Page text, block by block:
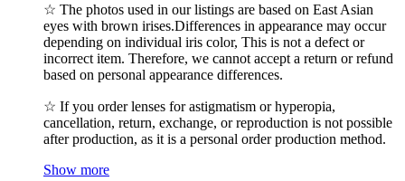
☆ The photos used in our listings are based on East Asian
eyes with brown irises.Differences in appearance may occur
depending on individual iris color, This is not a defect or
incorrect item. Therefore, we cannot accept a return or refund
based on personal appearance differences.
☆ If you order lenses for astigmatism or hyperopia,
cancellation, return, exchange, or reproduction is not possible
after production, as it is a personal order production method.
Show more